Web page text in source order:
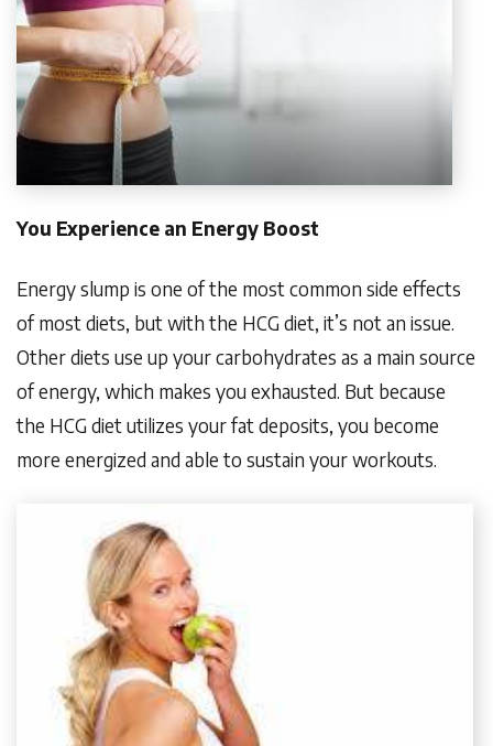
You Experience an Energy Boost
Energy slump is one of the most common side effects
of most diets, but with the HCG diet, it’s not an issue.
Other diets use up your carbohydrates as a main source
of energy, which makes you exhausted. But because
the HCG diet utilizes your fat deposits, you become
more energized and able to sustain your workouts.